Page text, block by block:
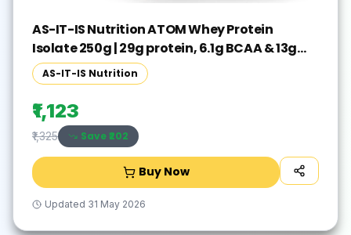
AS-IT-IS Nutrition ATOM Whey Protein
Isolate 250g | 29g protein, 6.1g BCAA & 13g
EAA Whey Protein(250 g, Double Rich
Chocolate)
AS-IT-IS Nutrition
₹1,123
₹1,325 Save ₹202
Buy Now
Updated 31 May 2026